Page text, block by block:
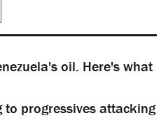
oil. Here's what
to progressives attacking